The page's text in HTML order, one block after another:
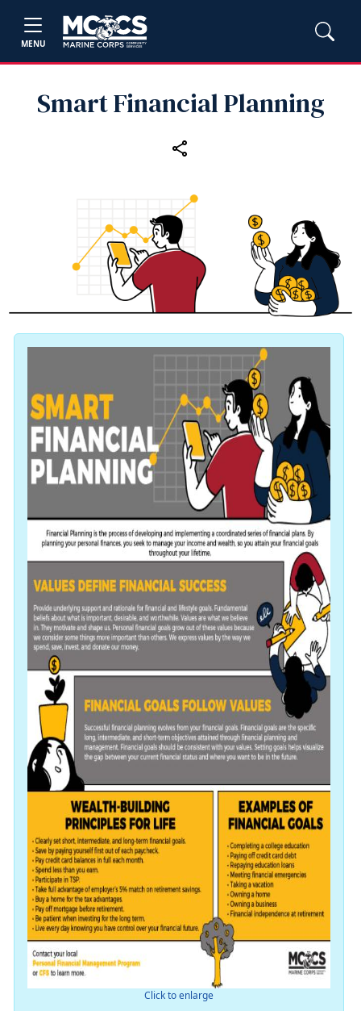
MENU
Smart Financial Planning
Click to enlarge